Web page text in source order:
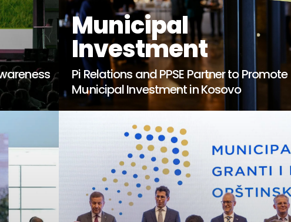
Municipal
Investment
Pi Relations and PPSE Partner to Promote
Municipal Investment in Kosovo